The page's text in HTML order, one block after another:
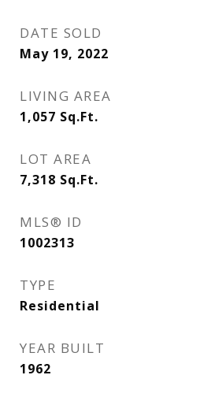
DATE SOLD
May 19, 2022
LIVING AREA
1,057 Sq.Ft.
LOT AREA
7,318 Sq.Ft.
MLS® ID
1002313
TYPE
Residential
YEAR BUILT
1962